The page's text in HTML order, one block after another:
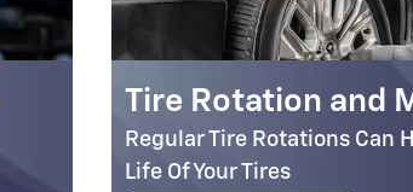
Tire Rotation and
Regular Tire Rotations Can
Life Of Your Tires